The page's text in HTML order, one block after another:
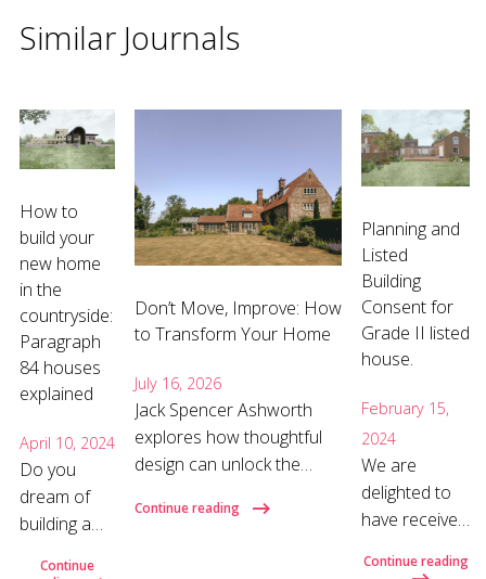
Similar Journals
How to
build your
new home
in the
countryside:
Paragraph
84 houses
explained
April 10, 2024
Do you
dream of
building a
Continue
Don’t Move, Improve: How
to Transform Your Home
July 16, 2026
Jack Spencer Ashworth
explores how thoughtful
design can unlock the
home and why the right
Continue reading
Planning and
Listed
Building
Consent for
Grade II listed
house.
February 15,
2024
We are
delighted to
have received
and listed
Continue reading